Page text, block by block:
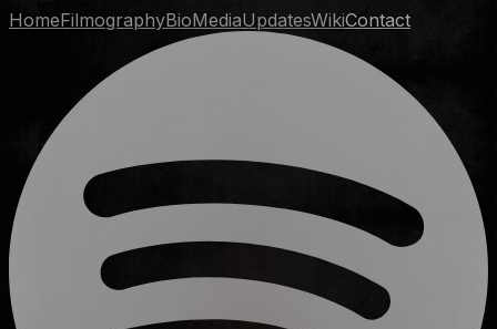
HomeFilmographyBioMediaUpdatesWikiContact